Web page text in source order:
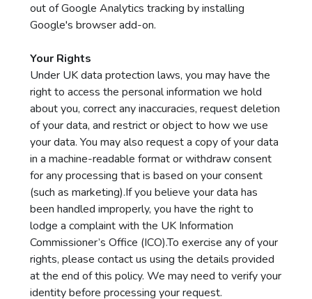
out of Google Analytics tracking by installing
Google's browser add-on.
Your Rights
Under UK data protection laws, you may have the
right to access the personal information we hold
about you, correct any inaccuracies, request deletion
of your data, and restrict or object to how we use
your data. You may also request a copy of your data
in a machine-readable format or withdraw consent
for any processing that is based on your consent
(such as marketing).If you believe your data has
been handled improperly, you have the right to
lodge a complaint with the UK Information
Commissioner’s Office (ICO).To exercise any of your
rights, please contact us using the details provided
at the end of this policy. We may need to verify your
identity before processing your request.